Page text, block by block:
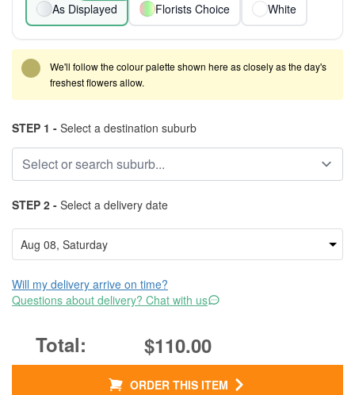
As Displayed Florists Choice White
We'll follow the colour palette shown here as closely as the day's
freshest flowers allow.
STEP 1 - Select a destination suburb
STEP 2 - Select a delivery date
Will my delivery arrive on time?
Questions about delivery? Chat with us
$110.00
ORDER THIS ITEM